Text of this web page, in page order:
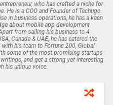
who has crafted a niche for
He is a COO and Founder of Techugo.
in business operations, he has a keen
about mobile app development
from sailing his business to 4
Canada & UAE, he has catered the
his team to Fortune 200, Global
some of the most promising startups
and get a strong yet interesting
his unique voice.